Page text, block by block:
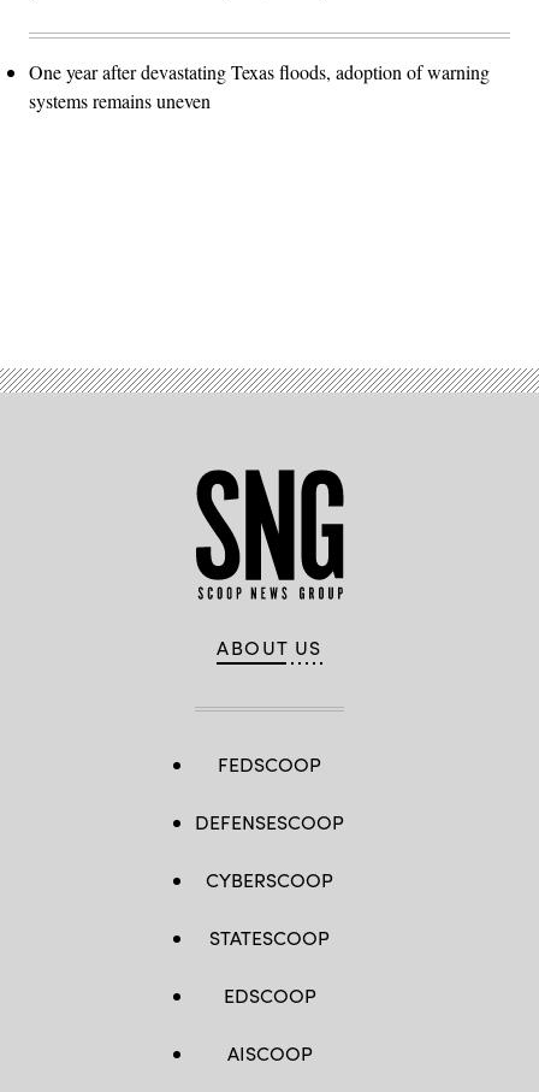
One year after devastating Texas floods, adoption of warning
systems remains uneven
ABOUT US
FEDSCOOP
DEFENSESCOOP
CYBERSCOOP
STATESCOOP
EDSCOOP
AISCOOP